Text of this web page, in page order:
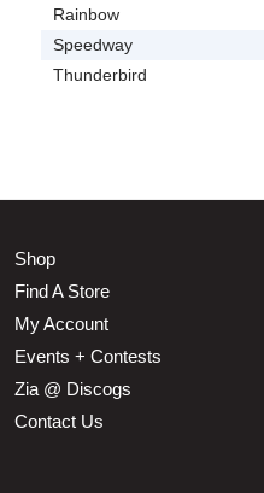
Rainbow
Speedway
Thunderbird
Shop
Find A Store
My Account
Events + Contests
Zia @ Discogs
Contact Us